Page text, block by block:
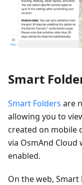
Smart
Smart Folders are
allowing you to
created on mobile
via OsmAnd
enabled.
On the web,